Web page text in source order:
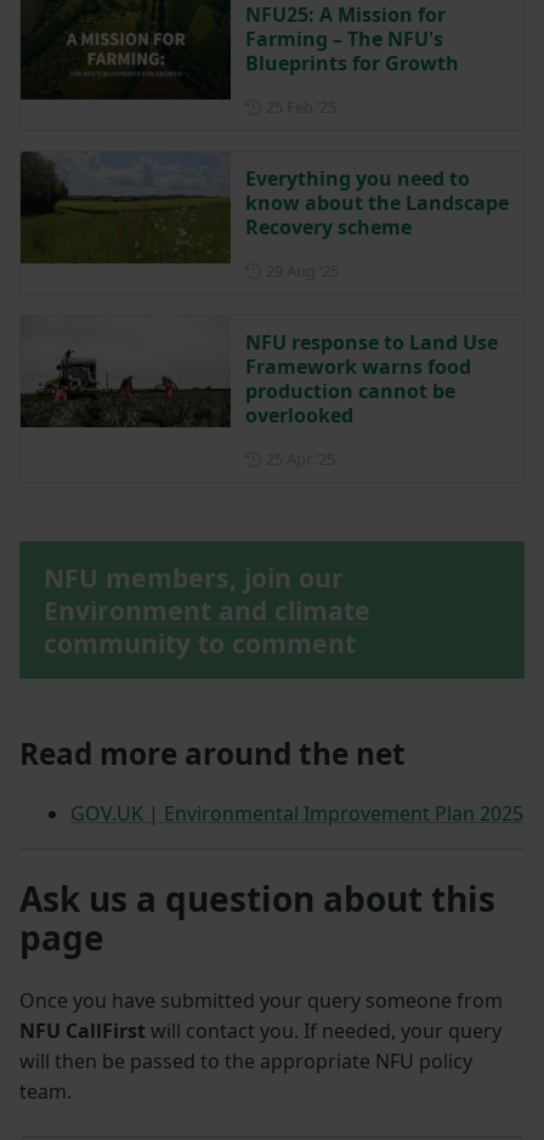
NFU25: A Mission for
Farming – The NFU's
Blueprints for Growth
Everything you need to
know about the Landscape
Recovery scheme
NFU response to Land Use
Framework warns food
production cannot be
overlooked
NFU members, join our
Environment and climate
community to comment
Read more around the net
GOV.UK | Environmental Improvement Plan 2025
Ask us a question about this
page
Once you have submitted your query someone from
NFU CallFirst will contact you. If needed, your query
will then be passed to the appropriate NFU policy
team.